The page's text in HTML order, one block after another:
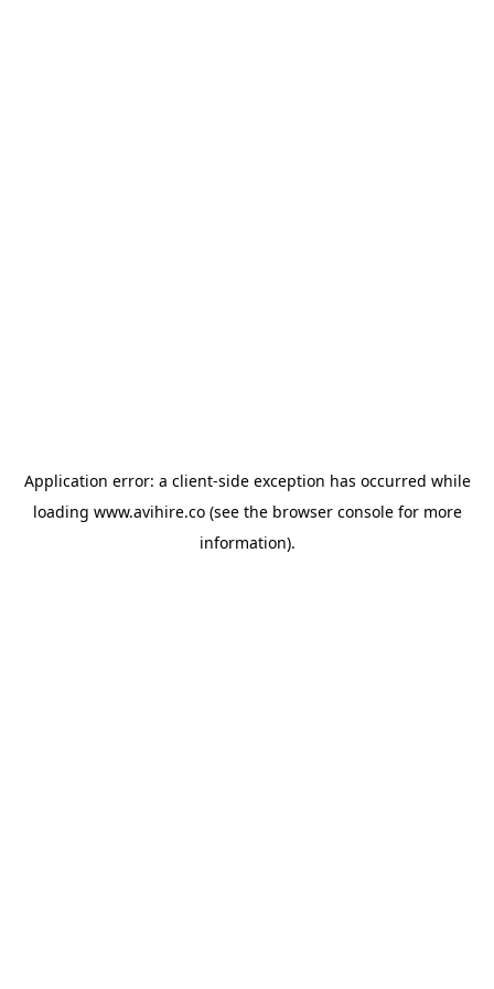
Application error: a client-side exception has occurred while
loading www.avihire.co(see the browser consolefor more
information).